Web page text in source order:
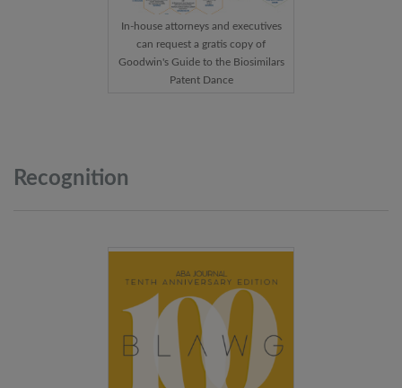
In-house attorneys and executives
can request a gratis copy of
Goodwin's Guide to the Biosimilars
Patent Dance
Recognition